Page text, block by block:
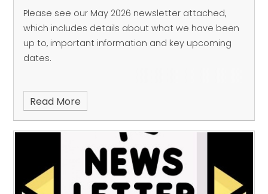
Please see our May 2026 newsletter attached,
which includes details about what we have been
up to, important information and key upcoming
dates.
Read More